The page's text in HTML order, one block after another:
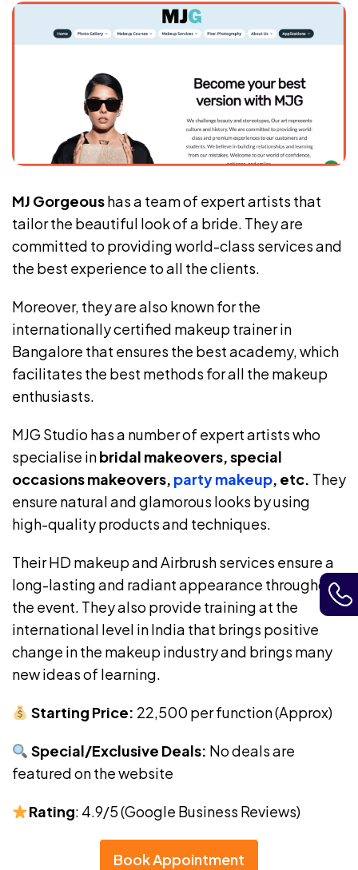
MJ Gorgeoushas a team of expert artists that
tailor the beautiful look of a bride. They are
committed to providing world-class services and
the best experience to all the clients.
Moreover, they are also known for the
internationally certified makeup trainer in
Bangalore that ensures the best academy, which
facilitates the best methods for all the makeup
enthusiasts.
MJG Studio has a number of expert artists who
specialise inbridal makeovers, special
occasions makeovers, party makeup, etc. They
ensure natural and glamorous looks by using
high-quality products and techniques.
Their HD makeup and Airbrush services ensure a
long-lasting and radiant appearance throughout
the event. They also provide training at the
international level in India that brings positive
change in the makeup industry and brings many
new ideas of learning.
Starting Price: ₹22,500 per function (Approx)
Special/Exclusive Deals: No deals are
featured on the website
Rating: 4.9/5 (Google Business Reviews)
Book Appointment